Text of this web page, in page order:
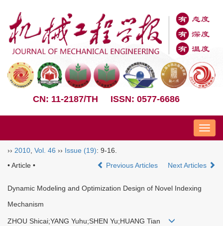
CN: 11-2187/TH ISSN: 0577-6686
Nav
›› 2010 Vol. 46 ›› Issue (19): 9-16.
• Article •
Previous Articles Next Articles
Dynamic Modeling and Optimization Design of Novel Indexing
Mechanism
ZHOU Shicai;YANG Yuhu;SHEN Yu;HUANG Tian